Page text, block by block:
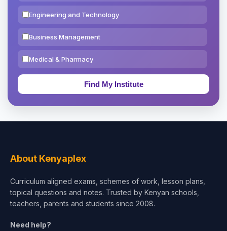
Engineering and Technology
Business Management
Medical & Pharmacy
Education & Teaching
Test Preparation
About Kenyaplex
Curriculum aligned exams, schemes of work, lesson plans,
topical questions and notes. Trusted by Kenyan schools,
teachers, parents and students since 2008.
Need help?